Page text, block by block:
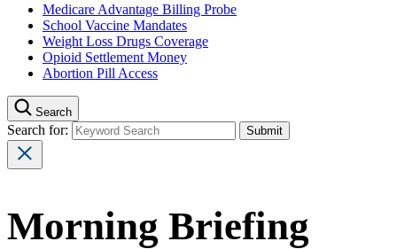
Medicare Advantage Billing Probe
School Vaccine Mandates
Weight Loss Drugs Coverage
Opioid Settlement Money
Abortion Pill Access
Search
Search for:
Morning Briefing